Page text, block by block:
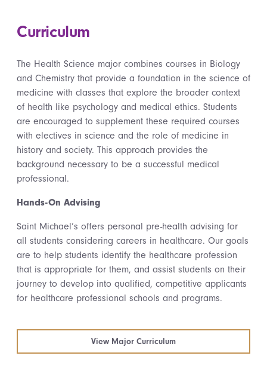
Curriculum
The Health Science major combines courses in Biology
and Chemistry that provide a foundation in the science of
medicine with classes that explore the broader context
of health like psychology and medical ethics. Students
are encouraged to supplement these required courses
with electives in science and the role of medicine in
history and society. This approach provides the
background necessary to be a successful medical
professional.
Hands-On Advising
Saint Michael’s offers personal pre-health advising for
all students considering careers in healthcare. Our goals
are to help students identify the healthcare profession
that is appropriate for them, and assist students on their
journey to develop into qualified, competitive applicants
for healthcare professional schools and programs.
View Major Curriculum